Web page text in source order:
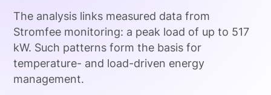
The analysis links measured data from
Stromfee monitoring: a peak load of up to 517
kW. Such patterns form the basis for
temperature- and load-driven energy
management.